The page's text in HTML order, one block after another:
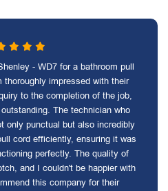
- WD7 for a bathroom pull
thoroughly impressed with their
to the completion of the job,
The technician who
only punctual but also incredibly
cord efficiently, ensuring it was
perfectly. The quality of
and I couldn't be happier with
this company for their